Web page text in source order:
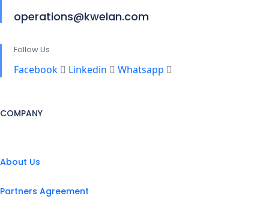
operations@kwelan.com
Follow Us
Facebook Linkedin Whatsapp
COMPANY
About Us
Partners Agreement